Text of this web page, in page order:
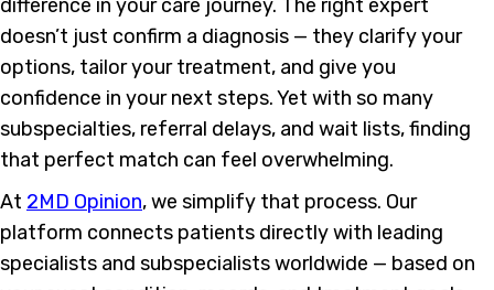
difference in your care journey. The right expert
doesn’t just confirm a diagnosis — they clarify your
options, tailor your treatment, and give you
confidence in your next steps. Yet with so many
subspecialties, referral delays, and wait lists, finding
that perfect match can feel overwhelming.
At 2MD Opinion, we simplify that process. Our
platform connects patients directly with leading
specialists and subspecialists worldwide — based on